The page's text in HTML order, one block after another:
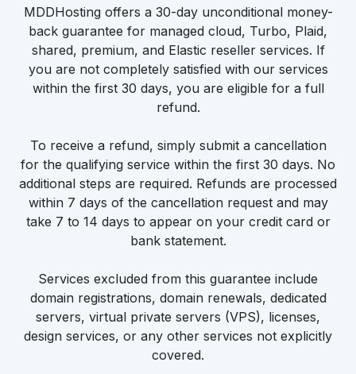
MDDHosting offers a 30-day unconditional money-
back guarantee for managed cloud, Turbo, Plaid,
shared, premium, and Elastic reseller services. If
you are not completely satisfied with our services
within the first 30 days, you are eligible for a full
refund.
To receive a refund, simply submit a cancellation
for the qualifying service within the first 30 days. No
additional steps are required. Refunds are processed
within 7 days of the cancellation request and may
take 7 to 14 days to appear on your credit card or
bank statement.
Services excluded from this guarantee include
domain registrations, domain renewals, dedicated
servers, virtual private servers (VPS), licenses,
design services, or any other services not explicitly
covered.